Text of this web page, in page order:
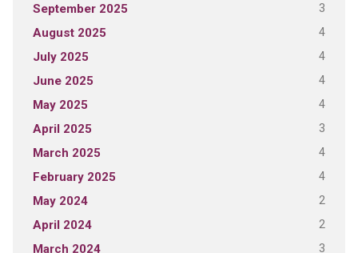
September 2025 3
August 2025 4
July 2025 4
June 2025 4
May 2025 4
April 2025 3
March 2025 4
February 2025 4
May 2024 2
April 2024 2
March 2024 3